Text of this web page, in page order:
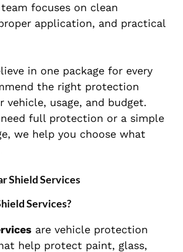
focuses on clean
application, and practical
in one package for every
the right protection
vehicle, usage, and budget.
full protection or a simple
we help you choose what
Shield Services
Services?
are vehicle protection
help protect paint, glass,